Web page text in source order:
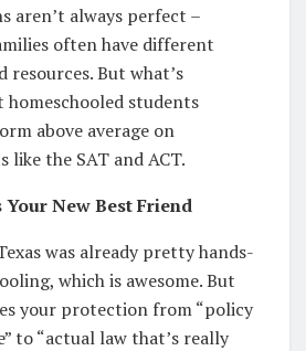
aren’t always perfect –
often have different
resources. But what’s
homeschooled students
above average on
like the SAT and ACT.
New Best Friend
was already pretty hands-
which is awesome. But
your protection from “policy
to “actual law that’s really